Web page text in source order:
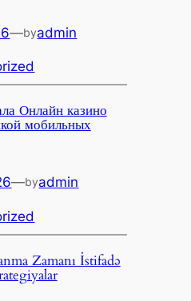
—byadmin
Онлайн казино
мобильных
—byadmin
Zamanı İstifadə